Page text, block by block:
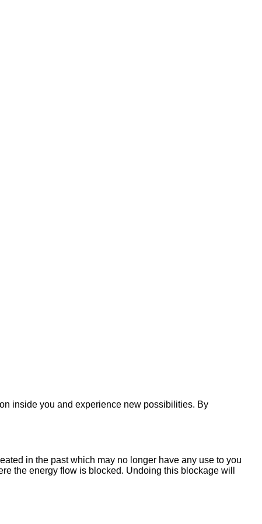
inside you and experience new possibilities. By
in the past which may no longer have any use to you
the energy flow is blocked. Undoing this blockage will